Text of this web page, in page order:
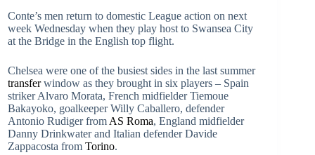
Conte’s men return to domestic League action on next
week Wednesday when they play host to Swansea City
at the Bridge in the English top flight.
Chelsea were one of the busiest sides in the last summer
transferwindow as they brought in six players – Spain
striker Alvaro Morata, French midfielder Tiemoue
Bakayoko, goalkeeper Willy Caballero, defender
Antonio Rudiger from AS Roma, England midfielder
Danny Drinkwater and Italian defender Davide
Zappacosta from Torino.